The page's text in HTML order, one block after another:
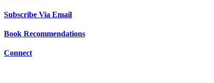
Subscribe Via Email
Book Recommendations
Connect